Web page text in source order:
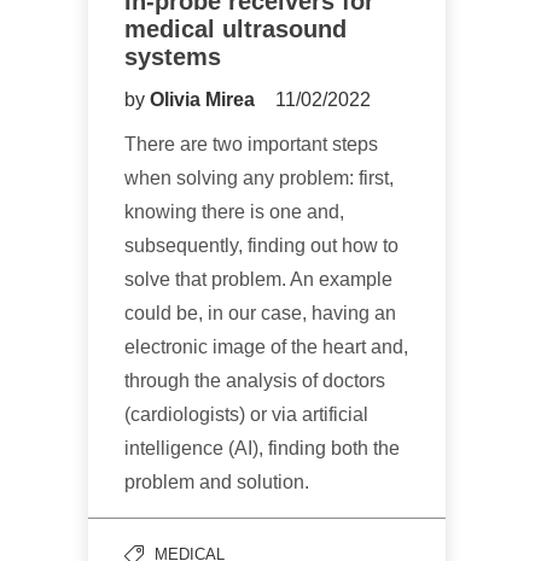
medical ultrasound
systems
by Olivia Mirea 11/02/2022
There are two important steps
when solving any problem: first,
knowing there is one and,
subsequently, finding out how to
solve that problem. An example
could be, in our case, having an
electronic image of the heart and,
through the analysis of doctors
(cardiologists) or via artificial
intelligence (AI), finding both the
problem and solution.
MEDICAL